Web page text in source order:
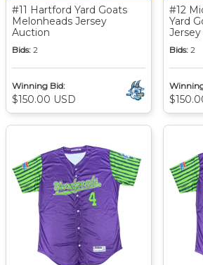
#11 Hartford Yard Goats
Melonheads Jersey
Auction
Bids: 2
Winning Bid:
$150.00 USD
#12
Yard
Bids: 2